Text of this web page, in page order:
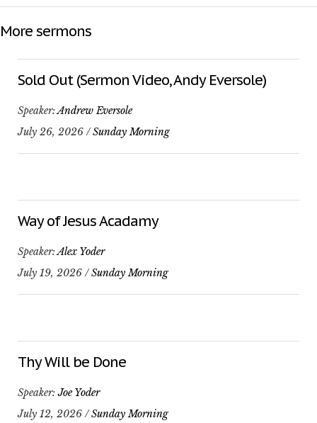
More sermons
Sold Out (Sermon Video, Andy Eversole)
Speaker:Andrew Eversole
July 26, 2026 /Sunday Morning
Way of Jesus Acadamy
Speaker:Alex Yoder
July 19, 2026 /Sunday Morning
Thy Will be Done
Speaker:Joe Yoder
July 12, 2026 /Sunday Morning